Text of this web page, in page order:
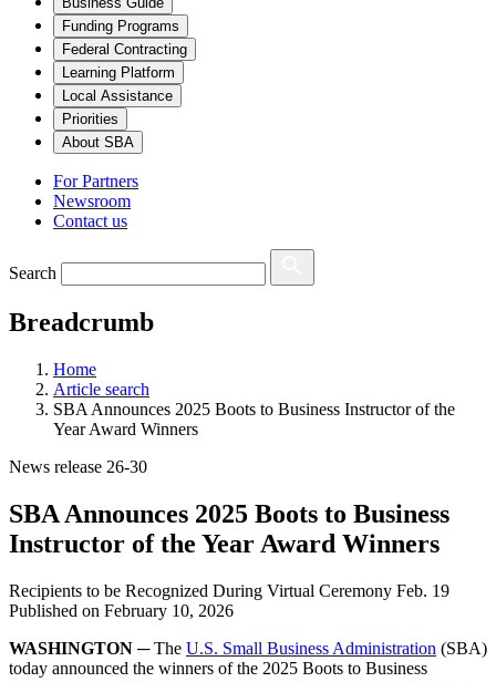
Funding Programs
Federal Contracting
Learning Platform
Local Assistance
Priorities
About SBA
For Partners
Newsroom
Contact us
Search
Breadcrumb
Home
Article search
SBA Announces 2025 Boots to Business Instructor of the
Year Award Winners
News release 26-30
SBA Announces 2025 Boots to Business
Instructor of the Year Award Winners
Recipients to be Recognized During Virtual Ceremony Feb. 19
Published on February 10, 2026
WASHINGTON ─The U.S. Small Business Administration (SBA)
today announced the winners of the 2025 Boots to Business